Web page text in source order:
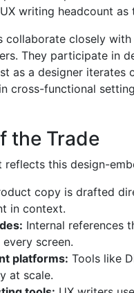
writing headcount as
collaborate closely
They participate in
as a designer iterates
in cross-functional
the Trade
reflects this design-
copy is drafted
in context.
Internal references
screen.
platforms: Tools like
at scale.